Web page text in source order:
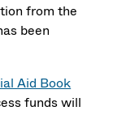
from the
been
Aid Book
funds will